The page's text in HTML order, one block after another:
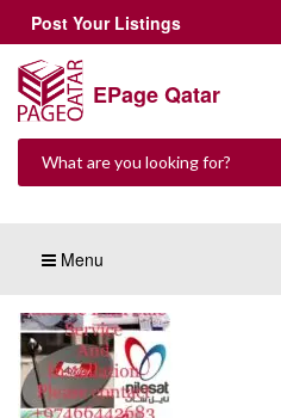
Post Your Listings
EPage Qatar
Menu